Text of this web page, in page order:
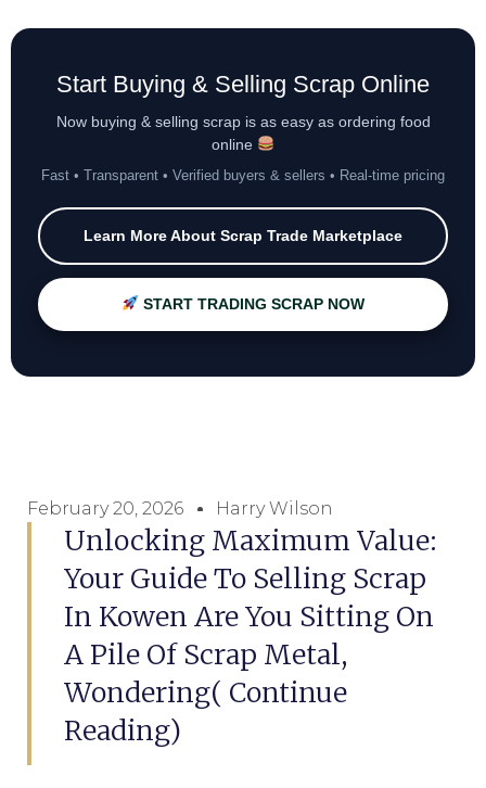
Start Buying & Selling Scrap Online
Now buying & selling scrap is as easy as ordering food
online
Fast • Transparent • Verified buyers & sellers • Real-time pricing
Learn More About Scrap Trade Marketplace
START TRADING SCRAP NOW
February 20, 2026 Harry Wilson
Unlocking Maximum Value:
Your Guide To Selling Scrap
In Kowen Are You Sitting On
A Pile Of Scrap Metal,
Wondering( Continue
Reading)